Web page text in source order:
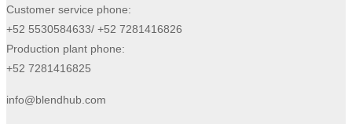
Customer service phone:
+52 5530584633/ +52 7281416826
Production plant phone:
+52 7281416825
info@blendhub.com